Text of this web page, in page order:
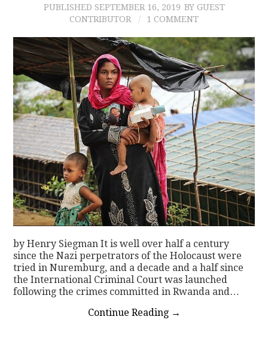
CONTACT
PUBLISHED SEPTEMBER 16, 2019 BY GUEST
CONTRIBUTOR
1 COMMENT
by Henry Siegman It is well over half a century
since the Nazi perpetrators of the Holocaust were
tried in Nuremburg, and a decade and a half since
the International Criminal Court was launched
following the crimes committed in Rwanda and…
Continue Reading →